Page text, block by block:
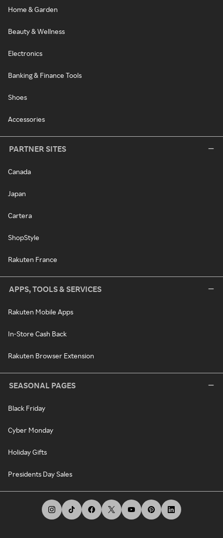
Home & Garden
Beauty & Wellness
Electronics
Banking & Finance Tools
Shoes
Accessories
PARTNER SITES
Canada
Japan
Cartera
ShopStyle
Rakuten France
APPS, TOOLS & SERVICES
Rakuten Mobile Apps
In-Store Cash Back
Rakuten Browser Extension
SEASONAL PAGES
Black Friday
Cyber Monday
Holiday Gifts
Presidents Day Sales